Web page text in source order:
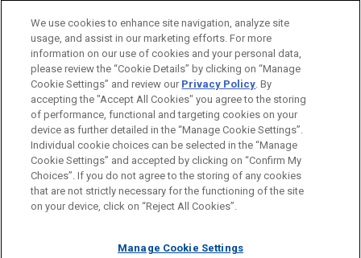
Before sending, please note:
Information on www.jonesday.comis for general use and is not
legal advice. The mailing of this email is not intended to create,
relationship. Anything that you send to anyone at our Firm will
ATTORNEY ADVERTISING CONTACT US
DISCLAIMERS
FRAUD NOTICE
PRIVACY COPYRIGHT
We use cookies to enhance site navigation, analyze site
usage, and assist in our marketing efforts. For more
information on our use of cookies and your personal data,
please review the “Cookie Details” by clicking on “Manage
Cookie Settings” and review our Privacy Policy. By
accepting the "Accept All Cookies" you agree to the storing
of performance, functional and targeting cookies on your
device as further detailed in the “Manage Cookie Settings”.
Individual cookie choices can be selected in the “Manage
Cookie Settings” and accepted by clicking on “Confirm My
Choices”. If you do not agree to the storing of any cookies
that are not strictly necessary for the functioning of the site
on your device, click on “Reject All Cookies”.
Manage Cookie Settings